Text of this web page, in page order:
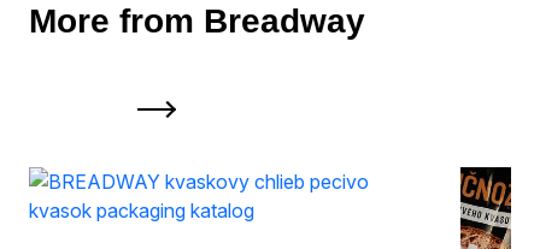
More from Breadway